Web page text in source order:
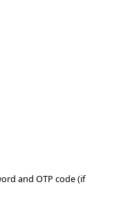
and OTP code (if